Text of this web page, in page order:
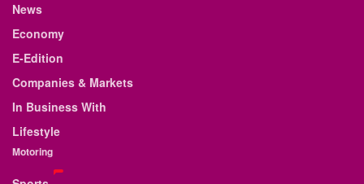
News
Economy
E-Edition
Companies & Markets
In Business With
Lifestyle
Motoring